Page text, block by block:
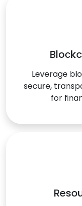
Leverage
secure,
for